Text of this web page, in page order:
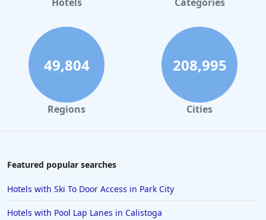
Hotels with Indoor Pool in Cape May
Hotels with Indoor Pool in Orlando
Hotels with Indoor Pool in Tyler
49,804
Regions
208,995
Cities
Featured popular searches
Hotels with Ski To Door Access in Park City
Hotels with Pool Lap Lanes in Calistoga